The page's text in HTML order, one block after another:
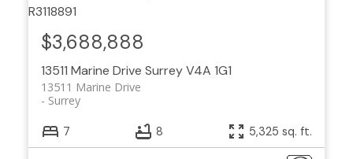
13511 Marine Drive SurreyV4A 1G1
13511 Marine Drive
Surrey
$3,688,888
7 8 5,325 sq. ft.